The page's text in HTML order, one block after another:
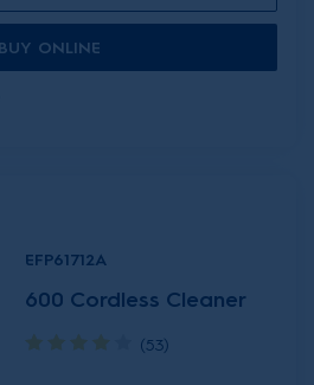
BUY ONLINE
EFP61712A
600 Cordless Cleaner
(53)